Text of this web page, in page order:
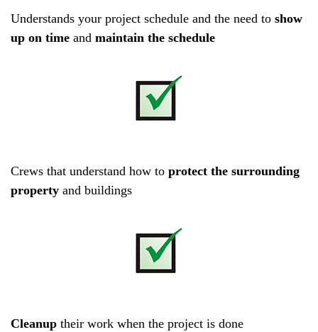
Understands your project schedule and the need to show
up on time and maintain the schedule
Crews that understand how to protect the surrounding
property and buildings
Cleanup their work when the project is done